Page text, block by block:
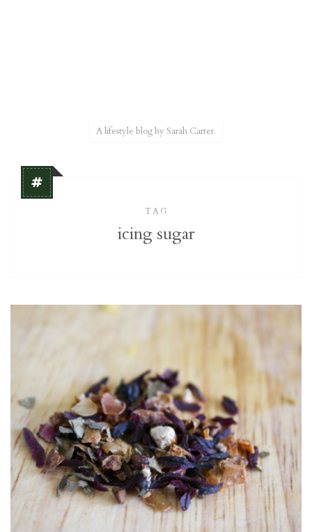
A lifestyle blog by Sarah Carter.
TAG
icing sugar